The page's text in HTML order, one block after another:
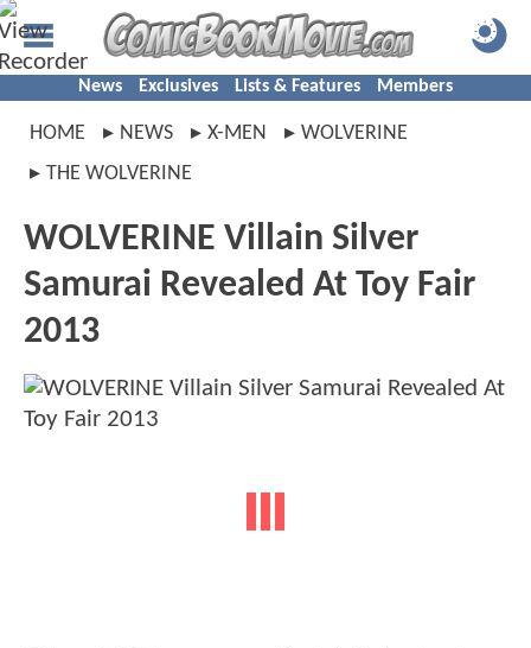
News Exclusives Lists & Features Members
HOME NEWS X-MEN
WOLVERINE
THE WOLVERINE
WOLVERINE Villain Silver
Samurai Revealed At Toy Fair
2013